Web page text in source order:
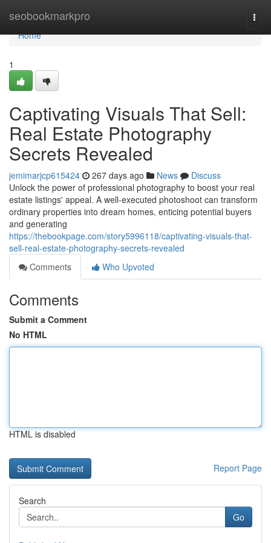
seobookmarkpro
Home
Home
1
Captivating Visuals That Sell:
Real Estate Photography
Secrets Revealed
jemimarjcp615424 267 days ago News
Discuss
Unlock the power of professional photography to boost your real
estate listings' appeal. A well-executed photoshoot can transform
ordinary properties into dream homes, enticing potential buyers
and generating
https://thebookpage.com/story5996118/captivating-visuals-that-
sell-real-estate-photography-secrets-revealed
Comments
Who Upvoted
Comments
Submit a Comment
No HTML
HTML is disabled
Report Page
Search
Go